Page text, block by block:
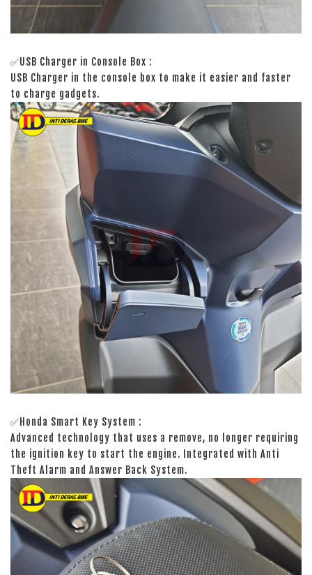
✅USB Charger in Console Box :
USB Charger in the console box to make it easier and faster
to charge gadgets.
✅Honda Smart Key System :
Advanced technology that uses a remove, no longer requiring
the ignition key to start the engine. Integrated with Anti
Theft Alarm and Answer Back System.